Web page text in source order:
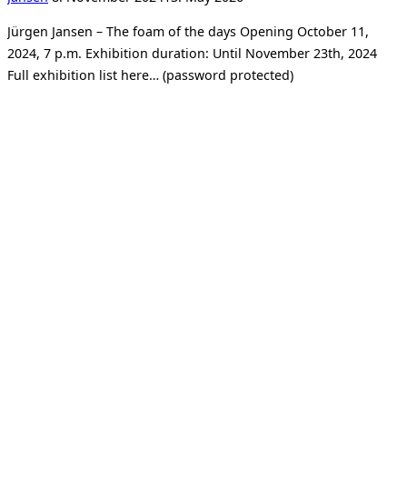
Jürgen Jansen – The foam of the days Opening October 11,
2024, 7 p.m. Exhibition duration: Until November 23th, 2024
Full exhibition list here… (password protected)